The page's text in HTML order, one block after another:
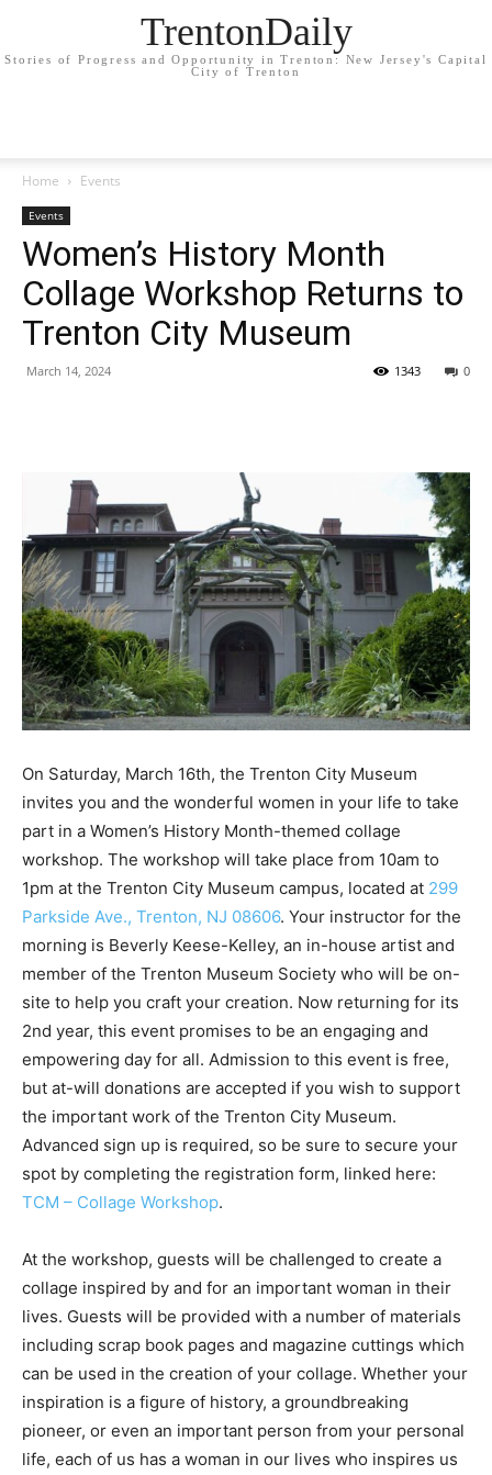
TrentonDaily
Stories of Progress and Opportunity in Trenton: New Jersey's Capital
City of Trenton
Home Events
Events
Women’s History Month
Collage Workshop Returns to
Trenton City Museum
March 14, 2024 0
1343
On Saturday, March 16th, the Trenton City Museum
invites you and the wonderful women in your life to take
part in a Women’s History Month-themed collage
workshop. The workshop will take place from 10am to
1pm at the Trenton City Museum campus, located at 299
Parkside Ave., Trenton, NJ 08606. Your instructor for the
morning is Beverly Keese-Kelley, an in-house artist and
member of the Trenton Museum Society who will be on-
site to help you craft your creation. Now returning for its
2nd year, this event promises to be an engaging and
empowering day for all. Admission to this event is free,
but at-will donations are accepted if you wish to support
the important work of the Trenton City Museum.
Advanced sign up is required, so be sure to secure your
spot by completing the registration form, linked here:
TCM – Collage Workshop.
At the workshop, guests will be challenged to create a
collage inspired by and for an important woman in their
lives. Guests will be provided with a number of materials
including scrap book pages and magazine cuttings which
can be used in the creation of your collage. Whether your
inspiration is a figure of history, a groundbreaking
pioneer, or even an important person from your personal
life, each of us has a woman in our lives who inspires us